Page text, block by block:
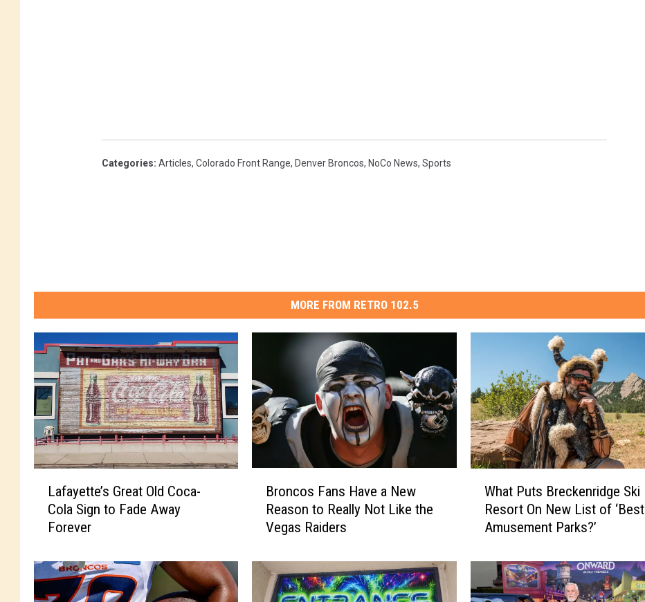
Categories: Articles, Colorado Front Range, Denver Broncos, NoCo News, Sports
MORE FROM RETRO 102.5
e
t
t
Lafayette’s Great Old Coca-
Cola Sign to Fade Away
Forever
o
Broncos Fans Have a New
Reason to Really Not Like the
Vegas Raiders
u
s
What Puts Breckenridge Ski
Resort On New List of ‘Best
Amusement Parks?’